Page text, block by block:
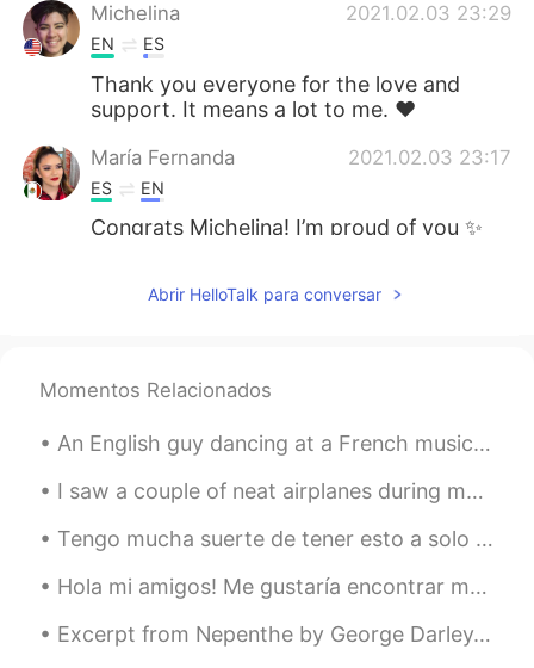
Michelina 2021.02.03 23:29
EN ES
Thank you everyone for the love and
support. It means a lot to me. ❤️
María Fernanda 2021.02.03 23:17
ES EN
Congrats Michelina! I’m proud of you ✨
Deleted 2021.02.03 23:14
smoking soon
maria 2021.02.03 23:06
💪🏻💪🏻❤️
Johana 2021.02.03 23:04
Abrir HelloTalk para conversar
Momentos Relacionados
An English guy dancing at a French music festival to Spanish music in China... I love multicultur...
I saw a couple of neat airplanes during my work today including a V-22 Osprey (which can take off...
Tengo mucha suerte de tener esto a solo unos kilómetros de distancia I'm very lucky to have thi...
Hola mi amigos! Me gustaría encontrar más amigos en todo el mundo. Si te gusta esto, te enviaré u...
Excerpt from Nepenthe by George Darley. Shadowy aisles of pillared trees Now my errant fancy ple...